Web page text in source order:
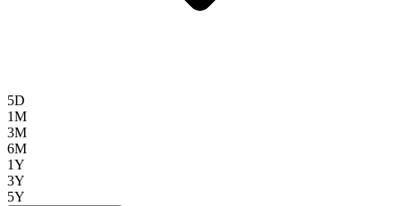
5D
1M
3M
6M
1Y
3Y
5Y